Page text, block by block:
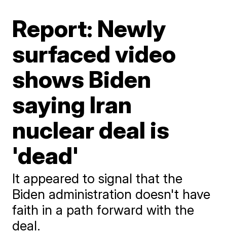
Report: Newly
surfaced video
shows Biden
saying Iran
nuclear deal is
'dead'
It appeared to signal that the
Biden administration doesn't have
faith in a path forward with the
deal.